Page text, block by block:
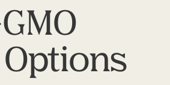
Options